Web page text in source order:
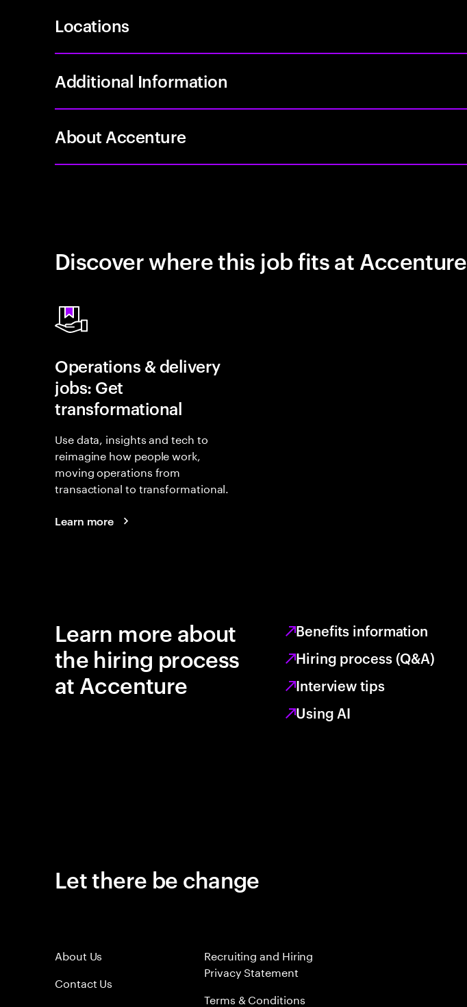
Locations
Additional Information
About Accenture
Discover where this job fits at Accenture
Operations & delivery
jobs: Get
transformational
Use data, insights and tech to
reimagine how people work,
moving operations from
transactional to transformational.
Learn more
Learn more about
the hiring process
at Accenture
Benefits information
Hiring process (Q&A)
Interview tips
Using AI
Let there be change
About Us
Contact Us
Recruiting and Hiring
Privacy Statement
Terms & Conditions